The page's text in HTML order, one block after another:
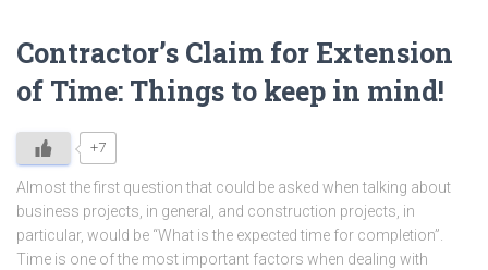
Contractor’s Claim for Extension
of Time: Things to keep in mind!
+7
Almost the first question that could be asked when talking about
business projects, in general, and construction projects, in
particular, would be “What is the expected time for completion”.
Time is one of the most important factors when dealing with